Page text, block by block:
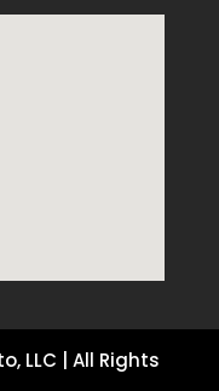
LLC | All Rights